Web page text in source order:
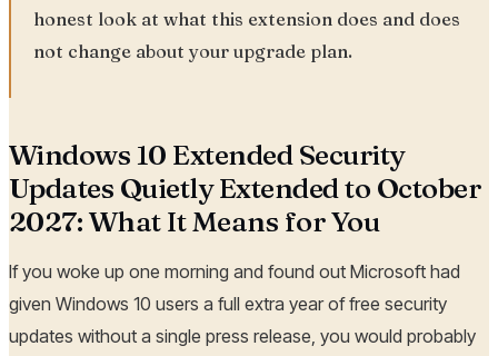
honest look at what this extension does and does
not change about your upgrade plan.
Windows 10 Extended Security
Updates Quietly Extended to October
2027: What It Means for You
If you woke up one morning and found out Microsoft had
given Windows 10 users a full extra year of free security
updates without a single press release, you would probably